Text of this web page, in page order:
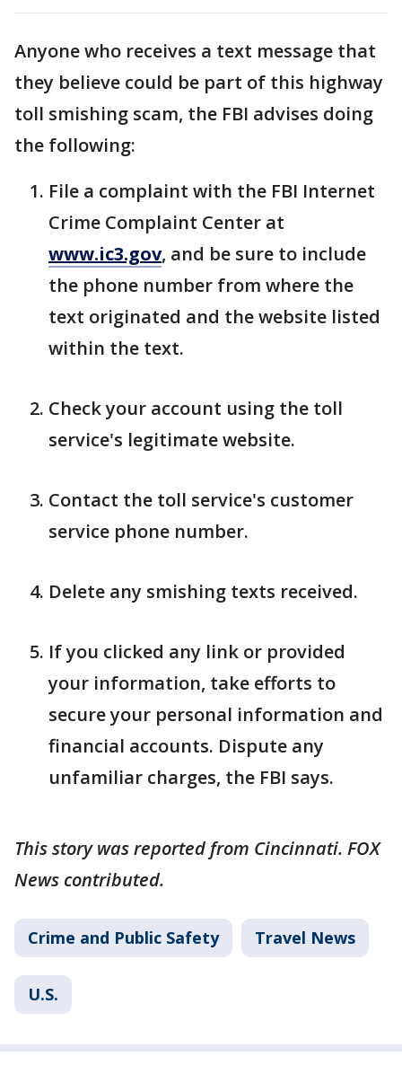
Anyone who receives a text message that
they believe could be part of this highway
toll smishing scam, the FBI advises doing
the following:
File a complaint with the FBI Internet
Crime Complaint Center at
www.ic3.gov, and be sure to include
the phone number from where the
text originated and the website listed
within the text.
Check your account using the toll
service's legitimate website.
Contact the toll service's customer
service phone number.
Delete any smishing texts received.
If you clicked any link or provided
your information, take efforts to
secure your personal information and
financial accounts. Dispute any
unfamiliar charges, the FBI says.
This story was reported from Cincinnati. FOX
News contributed.
Crime and Public Safety Travel News
U.S.